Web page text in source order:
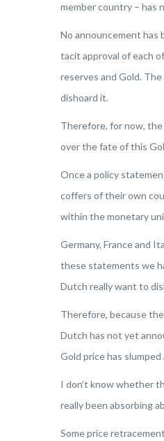
member country – has
No announcement has
tacit approval of each
reserves and Gold.
dishoard it.
Therefore, for now,
over the fate of this
Once a policy
coffers of their own
within the monetary
Germany, France and
these statements we
Dutch really want to
Therefore, because
Dutch has not yet
Gold price has
I don’t know whether
really been absorbing
Some price